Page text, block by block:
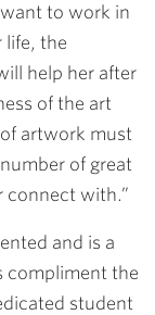
to work in
life, the
help her after
of the art
artwork must
of great
connect with.”
and is a
compliment the
student